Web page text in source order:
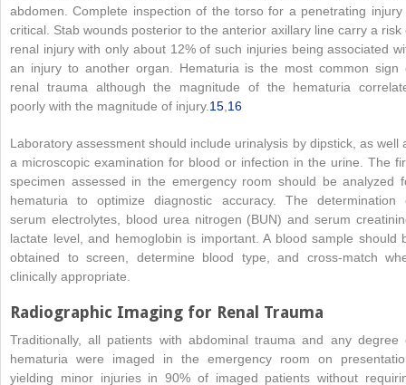
abdomen. Complete inspection of the torso for a penetrating injury
critical. Stab wounds posterior to the anterior axillary line carry a risk
renal injury with only about 12% of such injuries being associated
an injury to another organ. Hematuria is the most common sign
renal trauma although the magnitude of the hematuria
poorly with the magnitude of injury. 15 16
Laboratory assessment should include urinalysis by dipstick, as well
a microscopic examination for blood or infection in the urine. The
specimen assessed in the emergency room should be analyzed
hematuria to optimize diagnostic accuracy. The determination
serum electrolytes, blood urea nitrogen (BUN) and serum
lactate level, and hemoglobin is important. A blood sample should
obtained to screen, determine blood type, and cross-match
clinically appropriate.
Radiographic Imaging for Renal Trauma
Traditionally, all patients with abdominal trauma and any degree
hematuria were imaged in the emergency room on
yielding minor injuries in 90% of imaged patients without